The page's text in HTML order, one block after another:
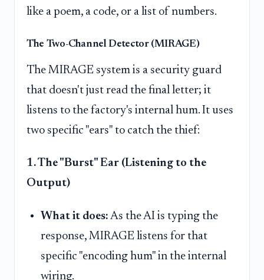
like a poem, a code, or a list of numbers.
The Two-Channel Detector (MIRAGE)
The MIRAGE system is a security guard
that doesn't just read the final letter; it
listens to the factory's internal hum. It uses
two specific "ears" to catch the thief:
1. The "Burst" Ear (Listening to the
Output)
What it does: As the AI is typing the
response, MIRAGE listens for that
specific "encoding hum" in the internal
wiring.